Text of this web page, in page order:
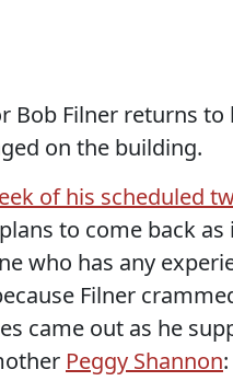
Bob Filner returns
on the building.
of his scheduled
to come back
who has any
Filner
came out as he
Peggy Shannon: